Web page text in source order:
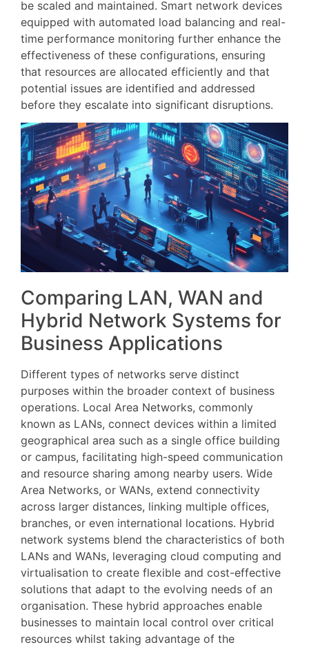
be scaled and maintained. Smart network devices
equipped with automated load balancing and real-
time performance monitoring further enhance the
effectiveness of these configurations, ensuring
that resources are allocated efficiently and that
potential issues are identified and addressed
before they escalate into significant disruptions.
Comparing LAN, WAN and
Hybrid Network Systems for
Business Applications
Different types of networks serve distinct
purposes within the broader context of business
operations. Local Area Networks, commonly
known as LANs, connect devices within a limited
geographical area such as a single office building
or campus, facilitating high-speed communication
and resource sharing among nearby users. Wide
Area Networks, or WANs, extend connectivity
across larger distances, linking multiple offices,
branches, or even international locations. Hybrid
network systems blend the characteristics of both
LANs and WANs, leveraging cloud computing and
virtualisation to create flexible and cost-effective
solutions that adapt to the evolving needs of an
organisation. These hybrid approaches enable
businesses to maintain local control over critical
resources whilst taking advantage of the